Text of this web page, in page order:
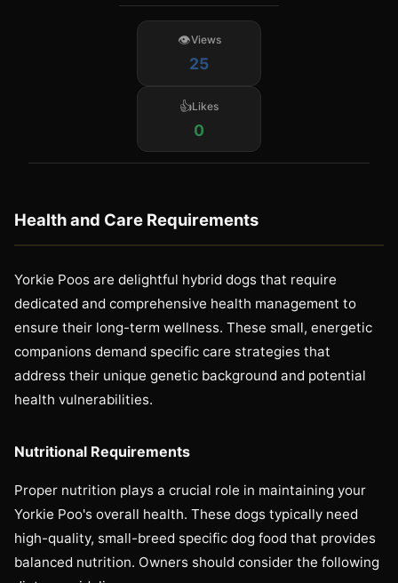
Views
25
Likes
0
Health and Care Requirements
Yorkie Poos are delightful hybrid dogs that require
dedicated and comprehensive health management to
ensure their long-term wellness. These small, energetic
companions demand specific care strategies that
address their unique genetic background and potential
health vulnerabilities.
Nutritional Requirements
Proper nutrition plays a crucial role in maintaining your
Yorkie Poo's overall health. These dogs typically need
high-quality, small-breed specific dog food that provides
balanced nutrition. Owners should consider the following